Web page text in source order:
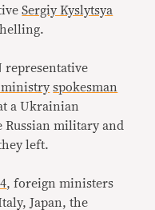
Sergiy Kyslytsya
representative
ministry spokesman
a Ukrainian
Russian military and
left.
, foreign ministers
Japan, the